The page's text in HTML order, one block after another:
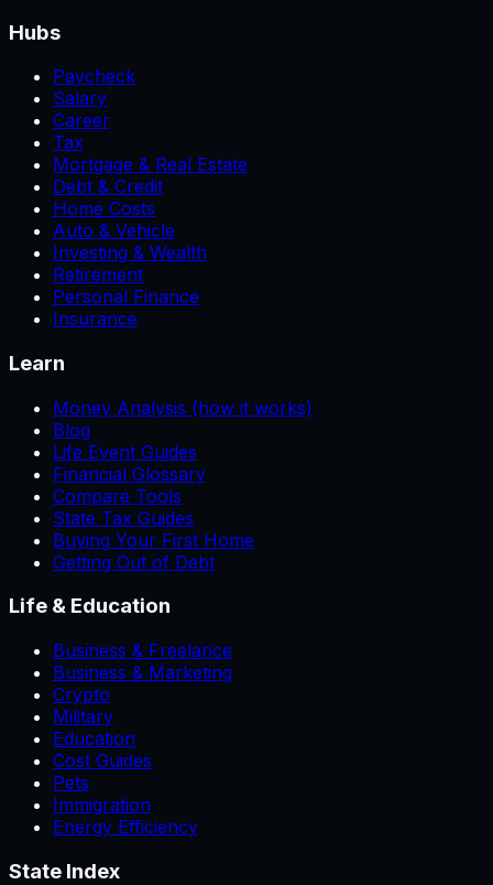
Hubs
Paycheck
Salary
Career
Tax
Mortgage & Real Estate
Debt & Credit
Home Costs
Auto & Vehicle
Investing & Wealth
Retirement
Personal Finance
Insurance
Learn
Money Analysis (how it works)
Blog
Life Event Guides
Financial Glossary
Compare Tools
State Tax Guides
Buying Your First Home
Getting Out of Debt
Life & Education
Business & Freelance
Business & Marketing
Crypto
Military
Education
Cost Guides
Pets
Immigration
Energy Efficiency
State Index